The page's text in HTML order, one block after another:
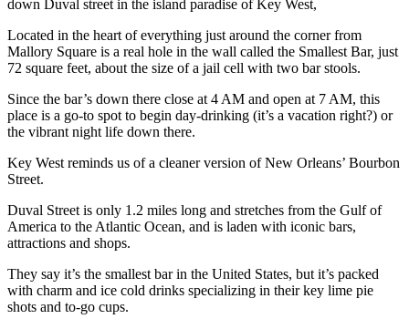
down Duval street in the island paradise of Key West,
Located in the heart of everything just around the corner from
Mallory Square is a real hole in the wall called the Smallest Bar, just
72 square feet, about the size of a jail cell with two bar stools.
Since the bar’s down there close at 4 AM and open at 7 AM, this
place is a go-to spot to begin day-drinking (it’s a vacation right?) or
the vibrant night life down there.
Key West reminds us of a cleaner version of New Orleans’ Bourbon
Street.
Duval Street is only 1.2 miles long and stretches from the Gulf of
America to the Atlantic Ocean, and is laden with iconic bars,
attractions and shops.
They say it’s the smallest bar in the United States, but it’s packed
with charm and ice cold drinks specializing in their key lime pie
shots and to-go cups.